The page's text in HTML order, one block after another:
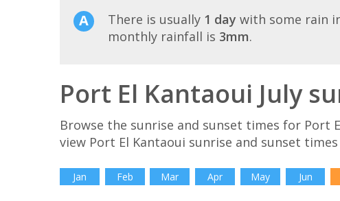
There is usually 1 day with some rain
monthly rainfall is 3mm.
Port El Kantaoui July
Browse the sunrise and sunset times for Port
view Port El Kantaoui sunrise and sunset
Jan Feb Mar Apr May Jun